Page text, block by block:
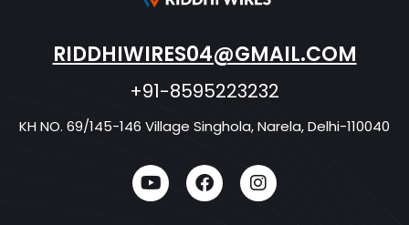
RIDDHIWIRES04@GMAIL.COM
+91-8595223232
KH NO. 69/145-146 Village Singhola, Narela, Delhi-110040